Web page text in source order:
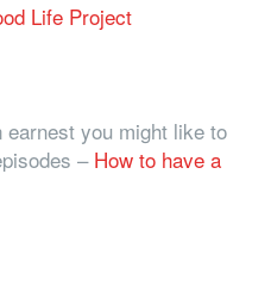
Life Project
earnest you might like to
– How to have a